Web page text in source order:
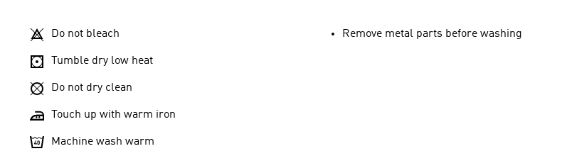
Do not bleach
Tumble dry low heat
Do not dry clean
Touch up with warm iron
Machine wash warm
Remove metal parts before washing